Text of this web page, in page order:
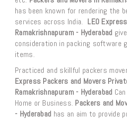
has been known for rendering the
services across India. LEO
Ramakrishnapuram - Hyderabad
consideration in packing software
items.
Practiced and skillful packers
Express Packers and Movers
Ramakrishnapuram - Hyderabad
Home or Business. Packers and
- Hyderabad has an aim to provide